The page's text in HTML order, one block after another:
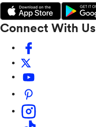
Connect With Us